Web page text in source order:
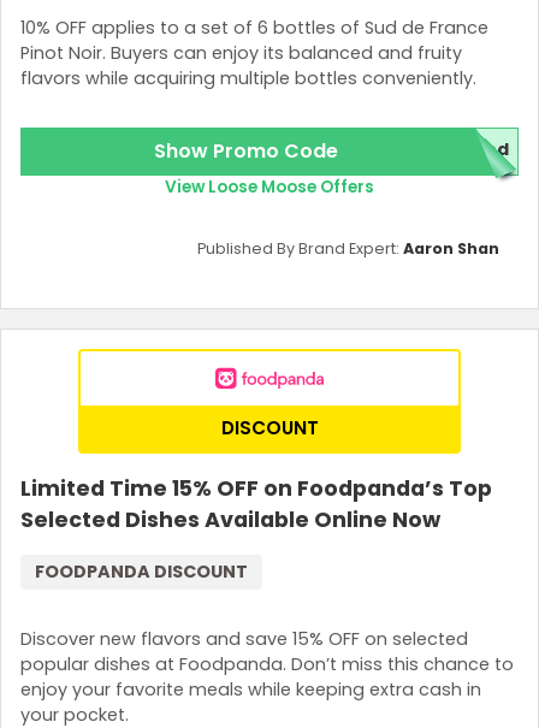
10% OFF applies to a set of 6 bottles of Sud de France
Pinot Noir. Buyers can enjoy its balanced and fruity
flavors while acquiring multiple bottles conveniently.
Show Promo Code red
View Loose Moose Offers
Published By Brand Expert: Aaron Shan
DISCOUNT
Limited Time 15% OFF on Foodpanda’s Top
Selected Dishes Available Online Now
Discover new flavors and save 15% OFF on selected
popular dishes at Foodpanda. Don’t miss this chance to
enjoy your favorite meals while keeping extra cash in
your pocket.
FOODPANDA DISCOUNT